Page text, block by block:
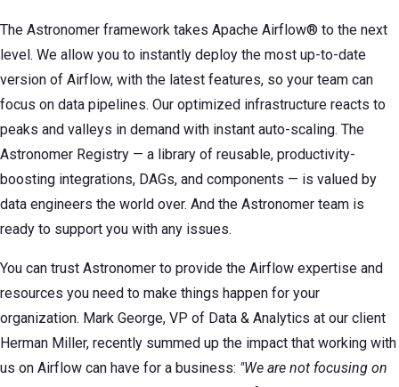
The Astronomer framework takes Apache Airflow® to the next
level. We allow you to instantly deploy the most up-to-date
version of Airflow, with the latest features, so your team can
focus on data pipelines. Our optimized infrastructure reacts to
peaks and valleys in demand with instant auto-scaling. The
Astronomer Registry — a library of reusable, productivity-
boosting integrations, DAGs, and components — is valued by
data engineers the world over. And the Astronomer team is
ready to support you with any issues.
You can trust Astronomer to provide the Airflow expertise and
resources you need to make things happen for your
organization. Mark George, VP of Data & Analytics at our client
Herman Miller, recently summed up the impact that working with
us on Airflow can have for a business: "We are not focusing on